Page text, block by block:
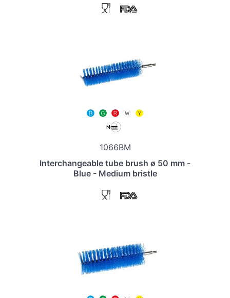
1066BM
Interchangeable tube brush ø 50 mm -
Blue - Medium bristle